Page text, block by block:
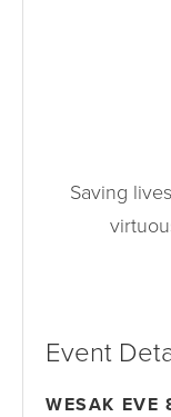
Saving
Event
WESAK EVE